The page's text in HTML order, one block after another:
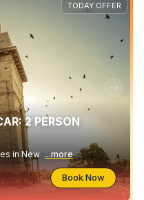
TODAY OFFER
2 PERSON
in New ...more
Book Now